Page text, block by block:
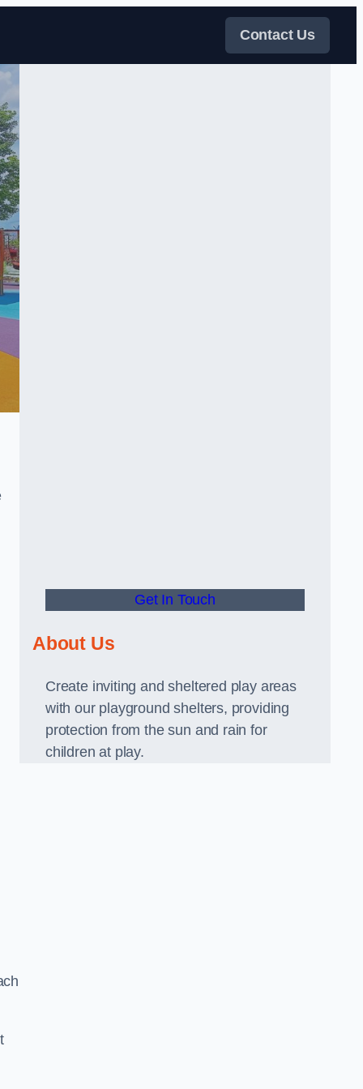
Contact Us
Get In Touch
About Us
Create inviting and sheltered play areas
with our playground shelters, providing
protection from the sun and rain for
children at play.